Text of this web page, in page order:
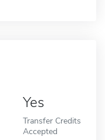
Yes
Transfer Credits
Accepted